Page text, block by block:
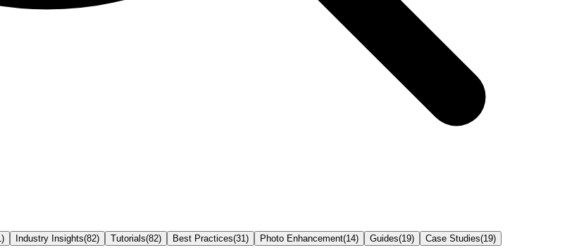
) Industry Insights(82) Tutorials(82) Best Practices(31 ) Photo Enhancement(14) Guides(19) Case Studies(19)